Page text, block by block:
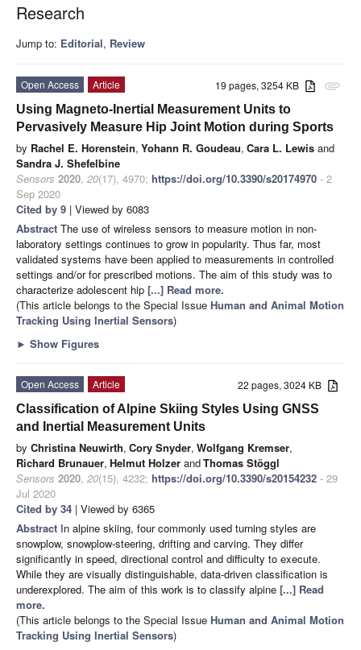
Research
Jump to: Editorial, Review
attachment
19 pages, 3254 KB
Open Access
Article
Using Magneto-Inertial Measurement Units to
Pervasively Measure Hip Joint Motion during Sports
by Rachel E. Horenstein, Yohann R. Goudeau, Cara L. Lewis and
Sandra J. Shefelbine
Sensors 2020, 20(17), 4970; https://doi.org/10.3390/s20174970 - 2
Sep 2020
Cited by 9 | Viewed by 6083
Abstract The use of wireless sensors to measure motion in non-
laboratory settings continues to grow in popularity. Thus far, most
validated systems have been applied to measurements in controlled
settings and/or for prescribed motions. The aim of this study was to
characterize adolescent hip [...] Read more.
(This article belongs to the Special Issue Human and Animal Motion
Tracking Using Inertial Sensors)
► Show Figures
22 pages, 3024 KB
Open Access
Article
Classification of Alpine Skiing Styles Using GNSS
and Inertial Measurement Units
by Christina Neuwirth, Cory Snyder, Wolfgang Kremser,
Richard Brunauer, Helmut Holzer andThomas Stöggl
Sensors 2020, 20(15), 4232; https://doi.org/10.3390/s20154232 - 29
Jul 2020
Cited by 34 | Viewed by 6365
Abstract In alpine skiing, four commonly used turning styles are
snowplow, snowplow-steering, drifting and carving. They differ
significantly in speed, directional control and difficulty to execute.
While they are visually distinguishable, data-driven classification is
underexplored. The aim of this work is to classify alpine [...] Read
more.
(This article belongs to the Special Issue Human and Animal Motion
Tracking Using Inertial Sensors)